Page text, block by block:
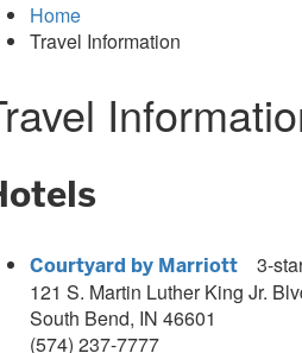
Home
Travel Information
Courtyard by Marriott 3-
121 S. Martin Luther King Jr.
South Bend, IN 46601
(574) 237-7777